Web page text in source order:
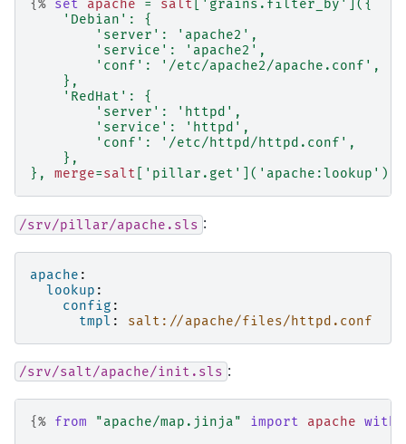
{% set apache = salt 'grains.filter_by'
]({
'Debian' :
{
'server' : 'apache2' ,
'service' : 'apache2' ,
'conf' : '/etc/apache2/apache.conf' ,
},
'RedHat' :
{
'server' : 'httpd' ,
'service' : 'httpd' ,
'conf' : '/etc/httpd/httpd.conf' ,
},
},
merge=salt 'pillar.get' ]( 'apache:lookup' ))
/srv/pillar/apache.sls :
apache :
lookup :
config :
tmpl : salt://apache/files/httpd.conf
/srv/salt/apache/init.sls :
{% from "apache/map.jinja" import apache with